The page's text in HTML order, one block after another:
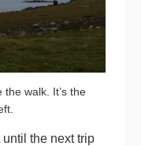
walk. It’s the
the next trip